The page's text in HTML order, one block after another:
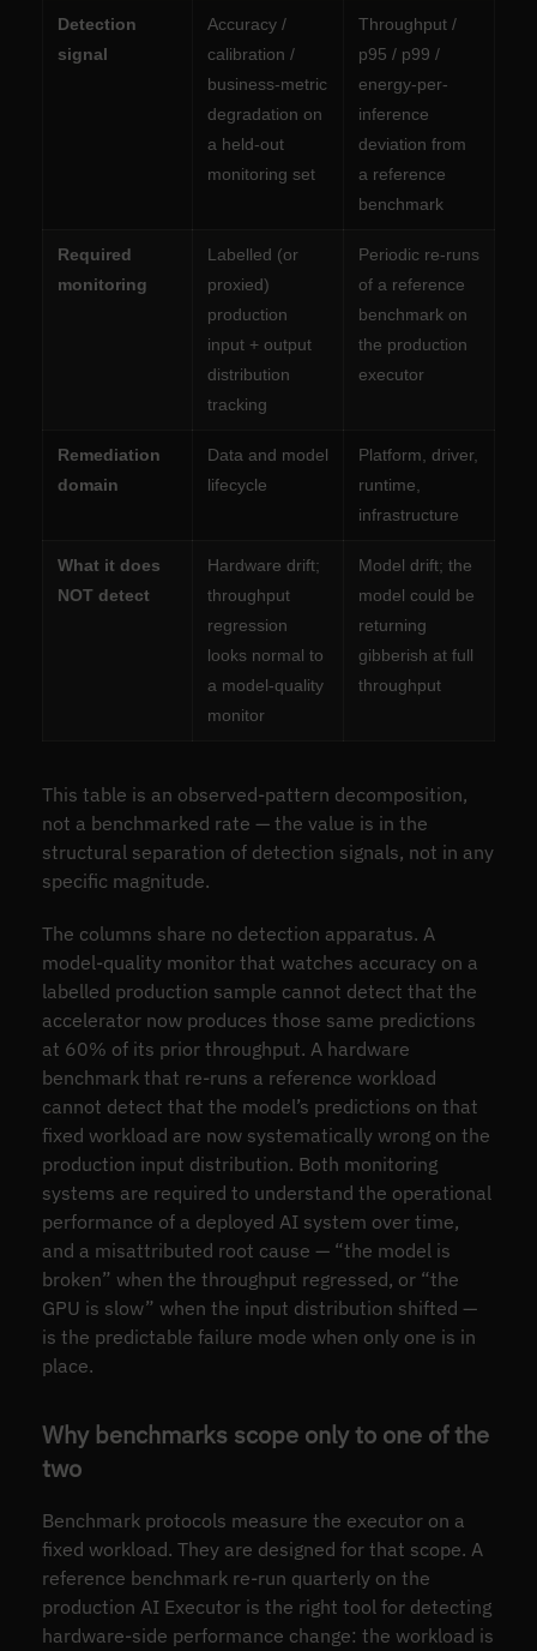
Detection
signal
Accuracy /
calibration /
business-metric
degradation on
a held-out
monitoring set
Throughput /
p95 / p99 /
energy-per-
inference
deviation from
a reference
benchmark
Required
monitoring
Labelled (or
proxied)
production
input + output
distribution
tracking
Periodic re-runs
of a reference
benchmark on
the production
executor
Remediation
domain
Data and model
lifecycle
Platform, driver,
runtime,
infrastructure
What it does
NOT detect
Hardware drift;
throughput
regression
looks normal to
a model-quality
monitor
Model drift; the
model could be
returning
gibberish at full
throughput
This table is an observed-pattern decomposition,
not a benchmarked rate — the value is in the
structural separation of detection signals, not in any
specific magnitude.
The columns share no detection apparatus. A
model-quality monitor that watches accuracy on a
labelled production sample cannot detect that the
accelerator now produces those same predictions
at 60% of its prior throughput. A hardware
benchmark that re-runs a reference workload
cannot detect that the model’s predictions on that
fixed workload are now systematically wrong on the
production input distribution. Both monitoring
systems are required to understand the operational
performance of a deployed AI system over time,
and a misattributed root cause — “the model is
broken” when the throughput regressed, or “the
GPU is slow” when the input distribution shifted —
is the predictable failure mode when only one is in
place.
Why benchmarks scope only to one of the
two
Benchmark protocols measure the executor on a
fixed workload. They are designed for that scope. A
reference benchmark re-run quarterly on the
production AI Executor is the right tool for detecting
hardware-side performance change: the workload is